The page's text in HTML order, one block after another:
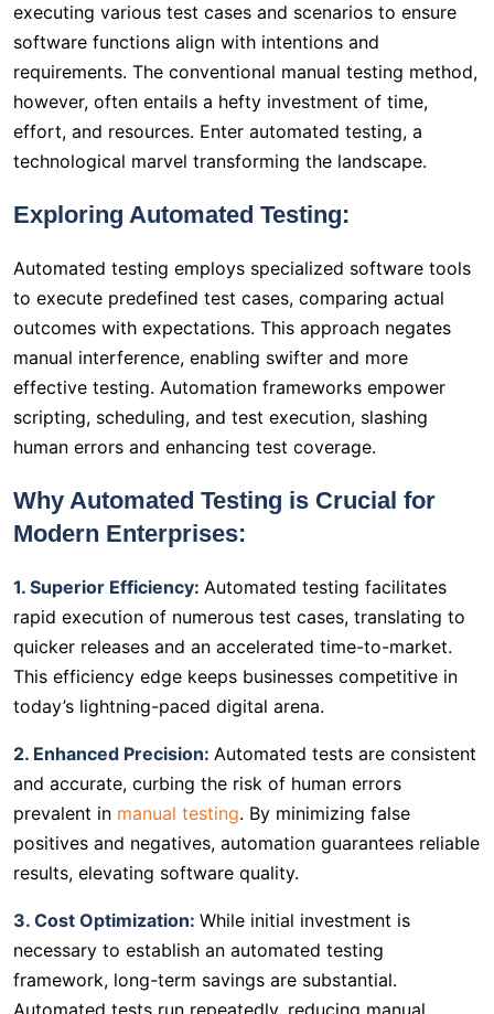
executing various test cases and scenarios to ensure
software functions align with intentions and
requirements. The conventional manual testing method,
however, often entails a hefty investment of time,
effort, and resources. Enter automated testing, a
technological marvel transforming the landscape.
Exploring Automated Testing:
Automated testing employs specialized software tools
to execute predefined test cases, comparing actual
outcomes with expectations. This approach negates
manual interference, enabling swifter and more
effective testing. Automation frameworks empower
scripting, scheduling, and test execution, slashing
human errors and enhancing test coverage.
Why Automated Testing is Crucial for
Modern Enterprises:
1. Superior Efficiency: Automated testing facilitates
rapid execution of numerous test cases, translating to
quicker releases and an accelerated time-to-market.
This efficiency edge keeps businesses competitive in
today’s lightning-paced digital arena.
2. Enhanced Precision: Automated tests are consistent
and accurate, curbing the risk of human errors
prevalent in manual testing. By minimizing false
positives and negatives, automation guarantees reliable
results, elevating software quality.
3. Cost Optimization: While initial investment is
necessary to establish an automated testing
framework, long-term savings are substantial.